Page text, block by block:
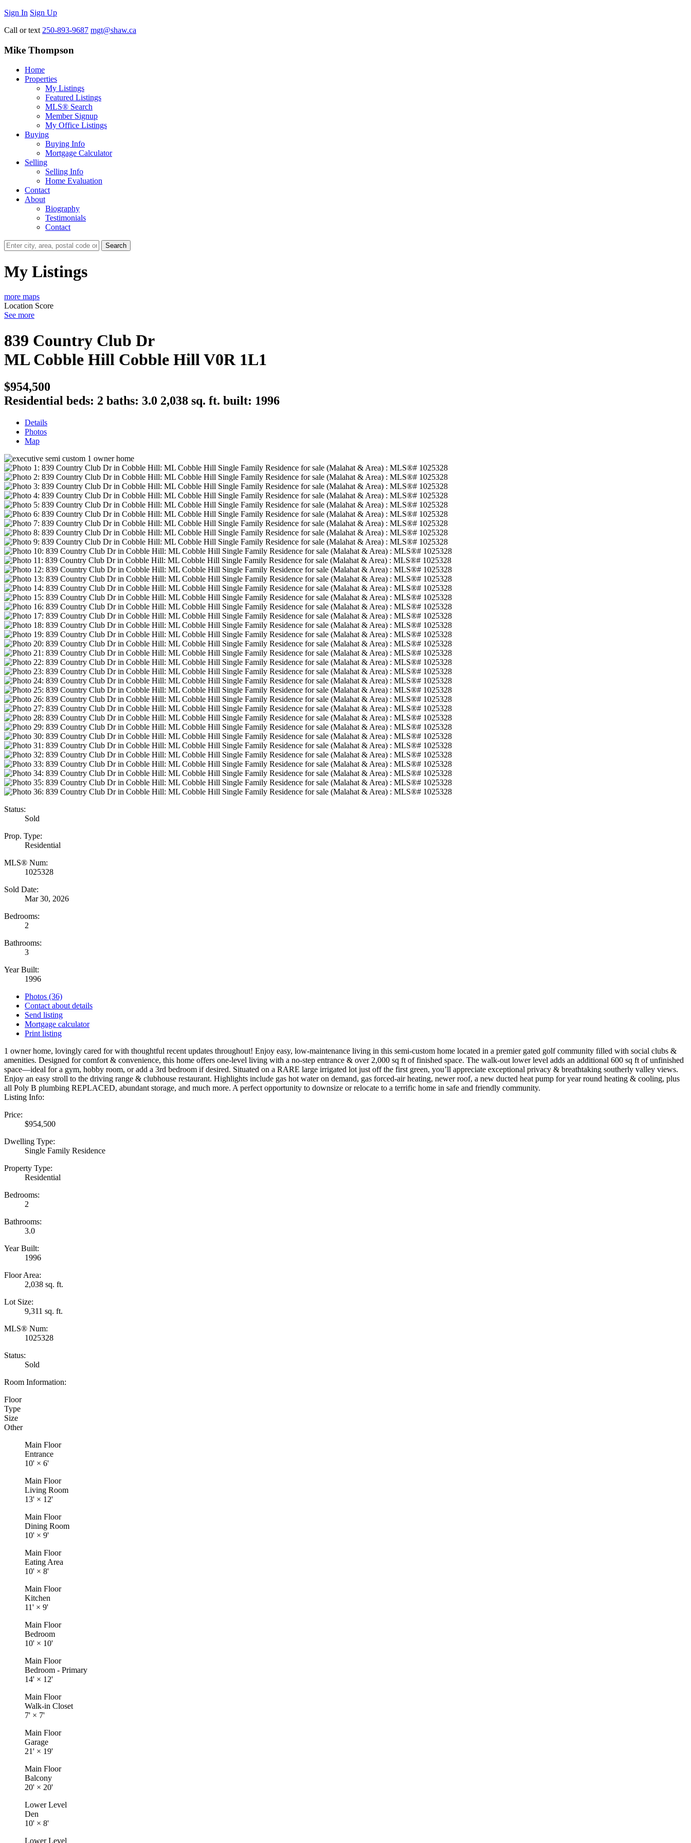
Sign In Sign Up
Call or text 250-893-9687 mgt@shaw.ca
Mike Thompson
Home
Properties
My Listings
Featured Listings
MLS® Search
Member Signup
My Office Listings
Buying
Buying Info
Mortgage Calculator
Selling
Selling Info
Home Evaluation
Contact
About
Biography
Testimonials
Contact
Search
My Listings
more maps
Location Score
See more
839 Country Club Dr
ML Cobble Hill Cobble Hill V0R 1L1
$954,500
Residential beds: 2 baths: 3.0 2,038 sq. ft. built: 1996
Details
Photos
Map
Status:
Sold
Prop. Type:
Residential
MLS® Num:
1025328
Sold Date:
Mar 30, 2026
Bedrooms:
2
Bathrooms:
3
Year Built:
1996
Photos (36)
Contact about details
Send listing
Mortgage calculator
Print listing
1 owner home, lovingly cared for with thoughtful recent updates throughout! Enjoy easy, low-maintenance living in this semi-custom home located in a premier gated golf community filled with social clubs &
amenities. Designed for comfort & convenience, this home offers one-level living with a no-step entrance & over 2,000 sq ft of finished space. The walk-out lower level adds an additional 600 sq ft of unfinished
space—ideal for a gym, hobby room, or add a 3rd bedroom if desired. Situated on a RARE large irrigated lot just off the first green, you’ll appreciate exceptional privacy & breathtaking southerly valley views.
Enjoy an easy stroll to the driving range & clubhouse restaurant. Highlights include gas hot water on demand, gas forced-air heating, newer roof, a new ducted heat pump for year round heating & cooling, plus
all Poly B plumbing REPLACED, abundant storage, and much more. A perfect opportunity to downsize or relocate to a terrific home in safe and friendly community.
Listing Info:
Price:
$954,500
Dwelling Type:
Single Family Residence
Property Type:
Residential
Bedrooms:
2
Bathrooms:
3.0
Year Built:
1996
Floor Area:
2,038 sq. ft.
Lot Size:
9,311 sq. ft.
MLS® Num:
1025328
Status:
Sold
Room Information:
Floor
Type
Size
Other
Main Floor
Entrance
10' × 6'
Main Floor
Living Room
13' × 12'
Main Floor
Dining Room
10' × 9'
Main Floor
Eating Area
10' × 8'
Main Floor
Kitchen
11' × 9'
Main Floor
Bedroom
10' × 10'
Main Floor
Bedroom - Primary
14' × 12'
Main Floor
Walk-in Closet
7' × 7'
Main Floor
Garage
21' × 19'
Main Floor
Balcony
20' × 20'
Lower Level
Den
10' × 8'
Lower Level